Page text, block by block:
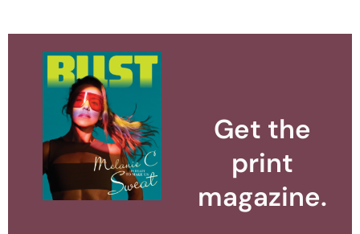
Get the
print
magazine.